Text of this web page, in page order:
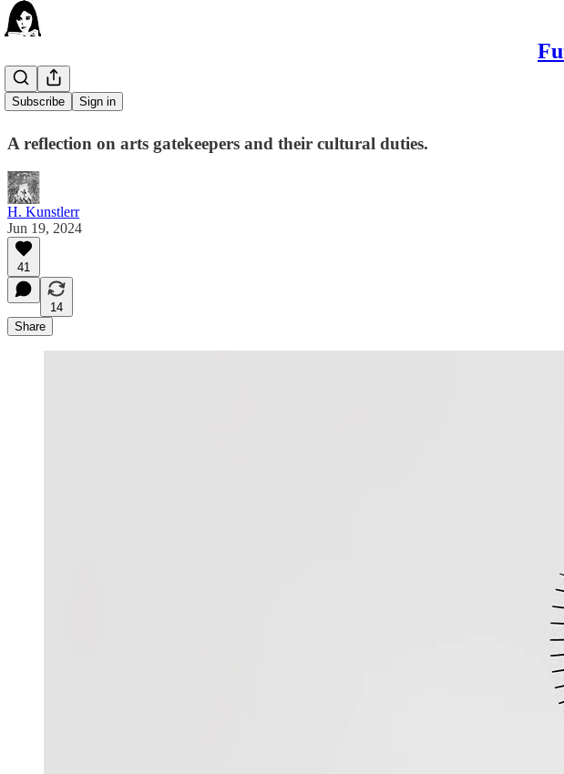
Subscribe Sign in
Art as HR
A reflection on arts gatekeepers and their cultural duties.
H. Kunstlerr
Jun 19, 2024
41
14
Share